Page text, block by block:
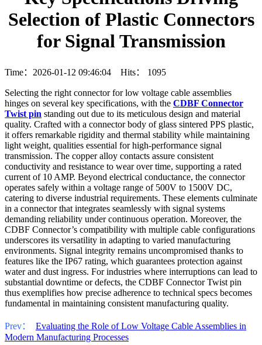
Selection of Plastic Connectors
for Signal Transmission
Time：2026-01-12 09:46:04 Hits： 1095
Selecting the right connector for low voltage cable assemblies
hinges on several key specifications, with the CDBF Connector
Twist pin standing out due to its meticulous design and material
quality. Crafted with a connector body of glass sintered PPS plastic,
it offers remarkable rigidity and thermal stability while maintaining
light weight, qualities essential for high-performance signal
transmission. The copper alloy contacts assure consistent
conductivity and resistance to wear over time, supporting a rated
current of 10 AMP. Beyond electrical conductance, the connector
operates safely within a voltage range of 500V to 1500V DC,
catering to diverse industrial requirements. These elements culminate
in a connector that integrates seamlessly with signal systems
demanding reliability under continuous operation. Moreover, the
CDBF Connector’s compatibility with multiple cable configurations
underscores its versatility in adapting to varied manufacturing
environments. Signal integrity remains uncompromised thanks to
features like the IP67 rating, which guarantees protection against
water and dust ingress. For industries where interruptions can lead to
substantial downtime or defects, the CDBF Connector Twist pin
thus exemplifies how precise adherence to technical specs becomes
fundamental in maintaining consistent manufacturing quality.
Prev：
Evaluating the Role of Low Voltage Cable Assemblies in
Modern Manufacturing Processes